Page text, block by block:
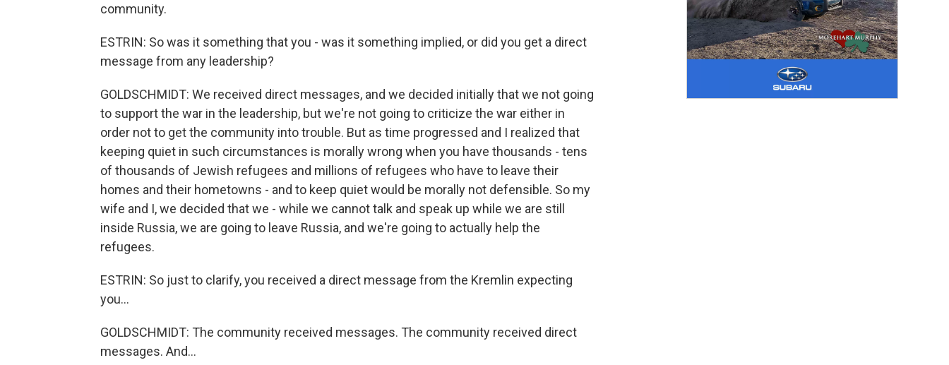
community.
ESTRIN: So was it something that you - was it something implied, or did you get a direct
message from any leadership?
GOLDSCHMIDT: We received direct messages, and we decided initially that we not going
to support the war in the leadership, but we're not going to criticize the war either in
order not to get the community into trouble. But as time progressed and I realized that
keeping quiet in such circumstances is morally wrong when you have thousands - tens
of thousands of Jewish refugees and millions of refugees who have to leave their
homes and their hometowns - and to keep quiet would be morally not defensible. So my
wife and I, we decided that we - while we cannot talk and speak up while we are still
inside Russia, we are going to leave Russia, and we're going to actually help the
refugees.
ESTRIN: So just to clarify, you received a direct message from the Kremlin expecting
you...
GOLDSCHMIDT: The community received messages. The community received direct
messages. And...